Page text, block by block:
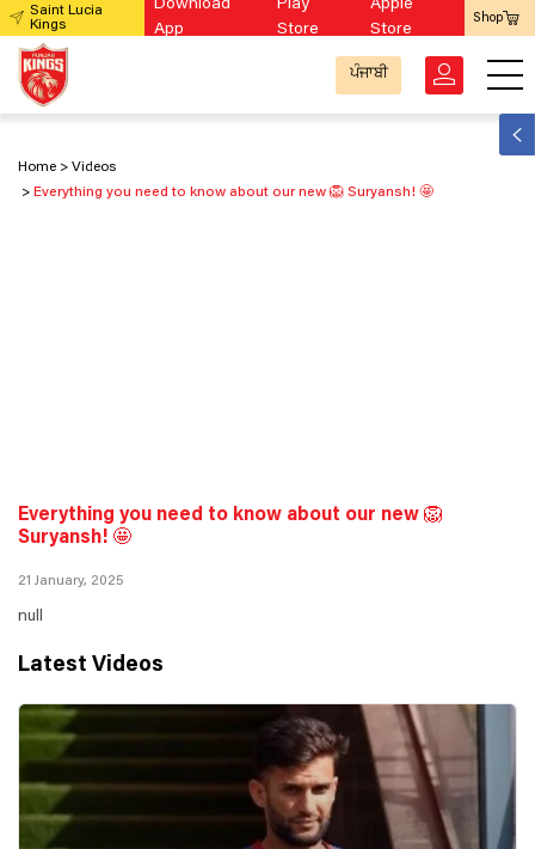
Saint Lucia
Kings
Download
App
Play
Store
Apple
Store
Shop
ਪੰਜਾਬੀ
Home
Videos
Everything you need to know about our new 🦁 Suryansh! 🤩
Everything you need to know about our new 🦁
Suryansh! 🤩
21 January, 2025
null
Latest Videos